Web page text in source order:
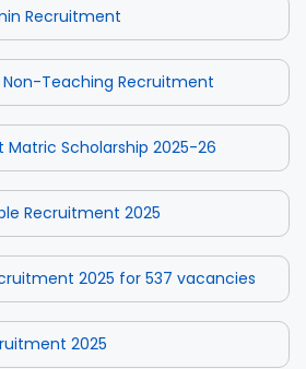
Recruitment
Non-Teaching Recruitment
Matric Scholarship 2025-26
Recruitment 2025
2025 for 537 vacancies
2025